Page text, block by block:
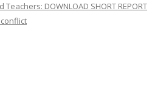
DOWNLOAD SHORT REPORT